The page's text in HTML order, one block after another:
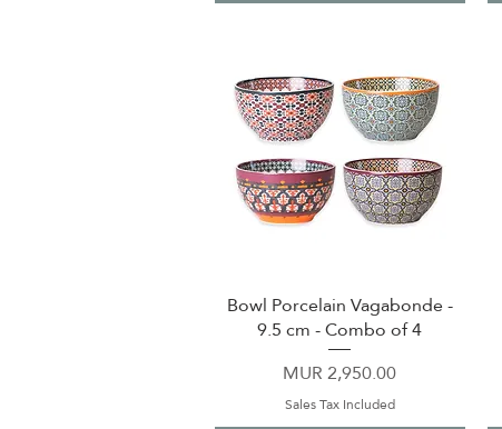
Quick View
Bowl Porcelain Vagabonde -
9.5 cm - Combo of 4
Price
MUR 2,950.00
Sales Tax Included